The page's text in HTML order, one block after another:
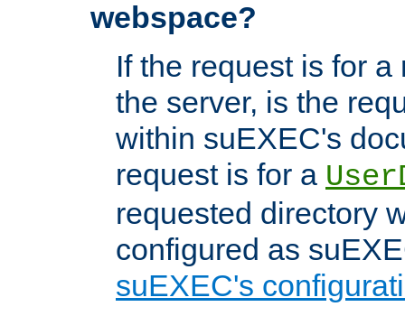
webspace?
If the request is for
the server, is the
within suEXEC's
request is for a
requested directory
configured as
suEXEC's